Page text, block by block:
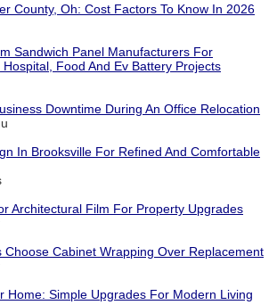
County, Oh: Cost Factors To Know In 2026
Sandwich Panel Manufacturers For
Food And Ev Battery Projects
Downtime During An Office Relocation
In Brooksville For Refined And Comfortable
Architectural Film For Property Upgrades
Choose Cabinet Wrapping Over Replacement
Home: Simple Upgrades For Modern Living